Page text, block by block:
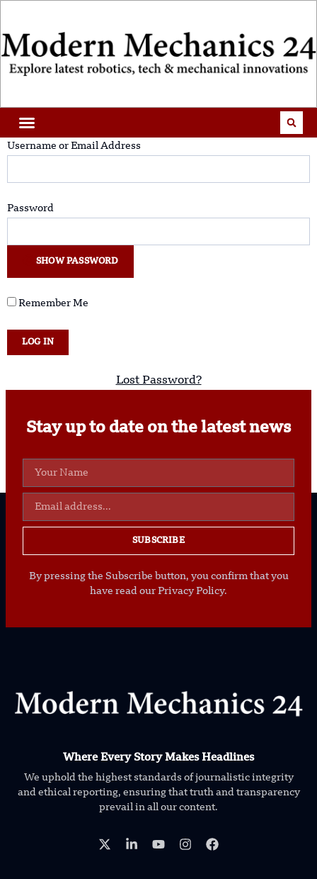
Username or Email Address
Password
SHOW PASSWORD
Remember Me
Lost Password?
Stay up to date on the latest news
SUBSCRIBE
By pressing the Subscribe button, you confirm that you
have read our Privacy Policy.
Where Every Story Makes Headlines
We uphold the highest standards of journalistic integrity
and ethical reporting, ensuring that truth and transparency
prevail in all our content.